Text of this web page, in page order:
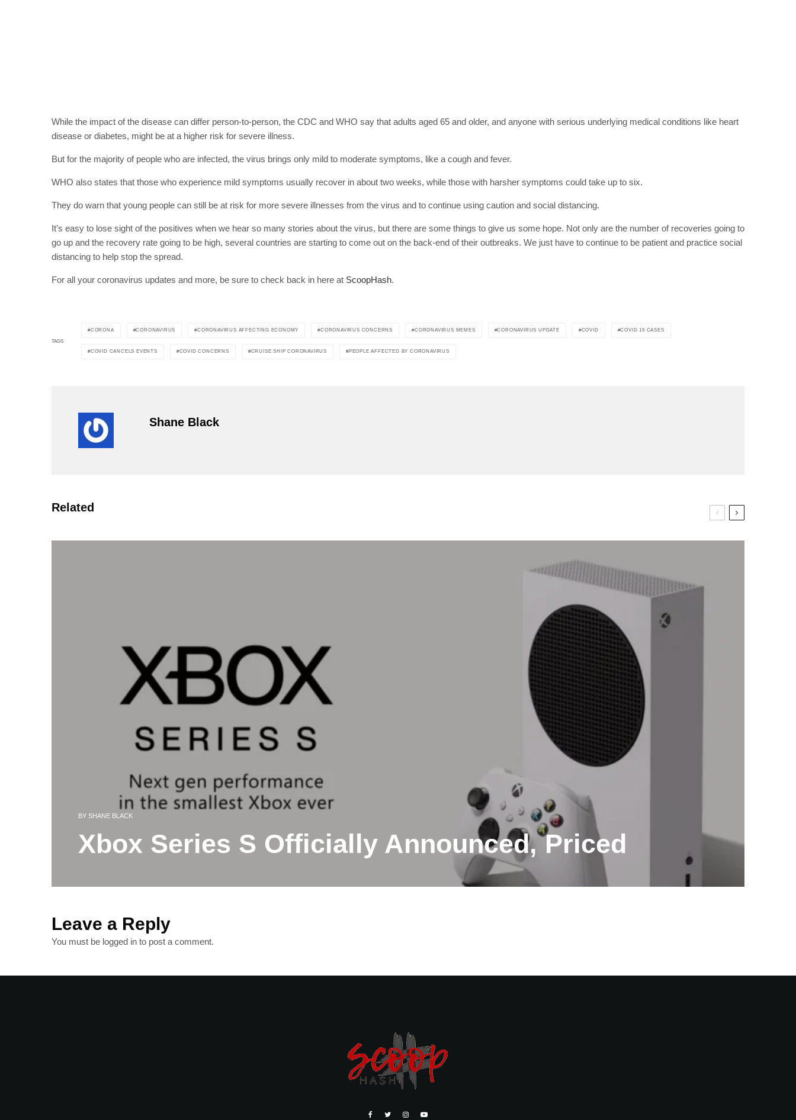
While the impact of the disease can differ person-to-person, the CDC and WHO say that adults aged 65 and older, and anyone with serious underlying medical conditions like heart
disease or diabetes, might be at a higher risk for severe illness.
But for the majority of people who are infected, the virus brings only mild to moderate symptoms, like a cough and fever.
WHO also states that those who experience mild symptoms usually recover in about two weeks, while those with harsher symptoms could take up to six.
They do warn that young people can still be at risk for more severe illnesses from the virus and to continue using caution and social distancing.
It’s easy to lose sight of the positives when we hear so many stories about the virus, but there are some things to give us some hope. Not only are the number of recoveries going to
go up and the recovery rate going to be high, several countries are starting to come out on the back-end of their outbreaks. We just have to continue to be patient and practice social
distancing to help stop the spread.
For all your coronavirus updates and more, be sure to check back in here at ScoopHash.
TAGS
CORONA CORONAVIRUS CORONAVIRUS AFFECTING ECONOMY CORONAVIRUS CONCERNS CORONAVIRUS MEMES CORONAVIRUS UPDATE COVID COVID 19 CASES
COVID CANCELS EVENTS COVID CONCERNS CRUISE SHIP CORONAVIRUS PEOPLE AFFECTED BY CORONAVIRUS
Shane Black
Related
BY SHANE BLACK
Xbox Series S Officially Announced, Priced
Leave a Reply
You must be logged in to post a comment.
[mc4wp_form id="19540"]